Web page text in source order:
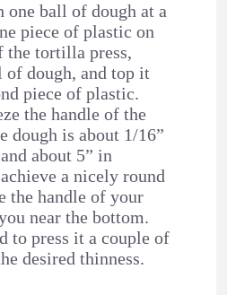
ball of dough at a
piece of plastic on
the tortilla press,
of dough, and top it
piece of plastic.
the handle of the
dough is about 1/16”
about 5” in
a nicely round
handle of your
near the bottom.
to press it a couple of
desired thinness.